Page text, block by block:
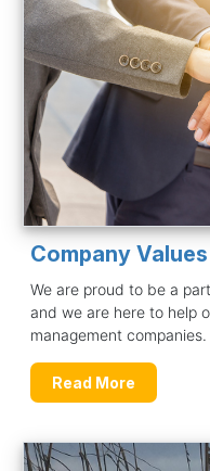
Company Values
We are proud to be a
and we are here to help
management companies.
Read More